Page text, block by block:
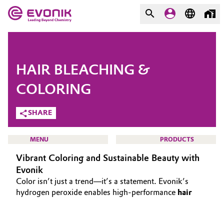
Market
Additive Manufacturing
Adhesives & Sealants
Aerospace
Agriculture
Evonik - Leading Beyond
Chemistry
What drives us
We go beyond
Purpose
COMPANY
SHARE
HAIR BLEACHING &
COLORING
MENU PRODUCTS
HOME
Vibrant Coloring and Sustainable Beauty with
Evonik
Color isn’t just a trend—it’s a statement. Evonik’s
hydrogen peroxide enables high-performance hair